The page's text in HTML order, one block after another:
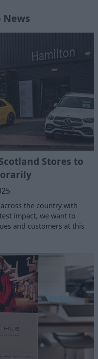
Stores to
the country with
impact, we want to
and customers at this